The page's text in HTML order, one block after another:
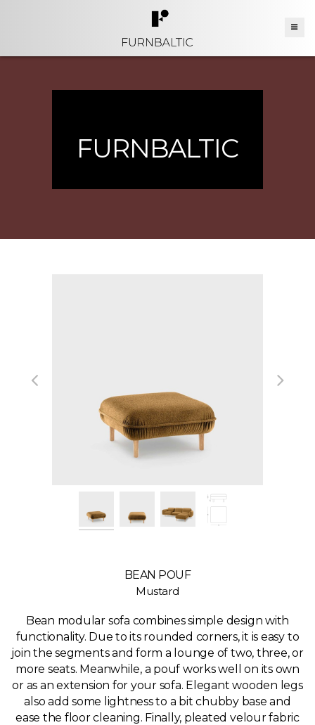
FURNBALTIC
BEAN POUF
Mustard
Bean modular sofa combines simple design with
functionality. Due to its rounded corners, it is easy to
join the segments and form a lounge of two, three, or
more seats. Meanwhile, a pouf works well on its own
or as an extension for your sofa. Elegant wooden legs
also add some lightness to a bit chubby base and
ease the floor cleaning. Finally, pleated velour fabric